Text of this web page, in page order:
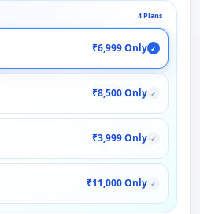
4 Plans
₹6,999 Only ✓
₹8,500 Only ✓
₹3,999 Only ✓
₹11,000 Only ✓